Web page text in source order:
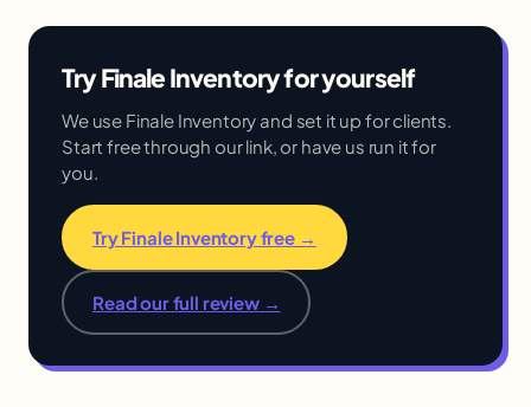
Try Finale Inventory for yourself
We use Finale Inventory and set it up for clients.
Start free through our link, or have us run it for
you.
Try Finale Inventory free →
Read our full review →